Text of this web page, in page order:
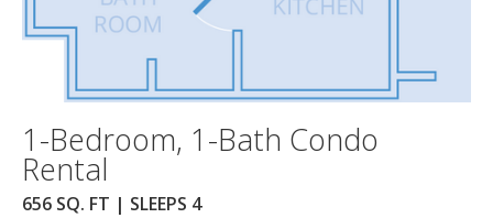
1-Bedroom, 1-Bath Condo
Rental
656 SQ. FT | SLEEPS 4